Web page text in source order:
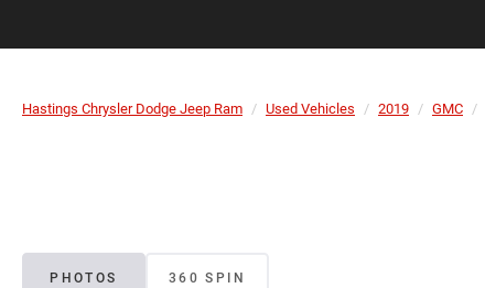
Hastings Chrysler Dodge Jeep Ram Used Vehicles 2019 GMC
PHOTOS 360 SPIN